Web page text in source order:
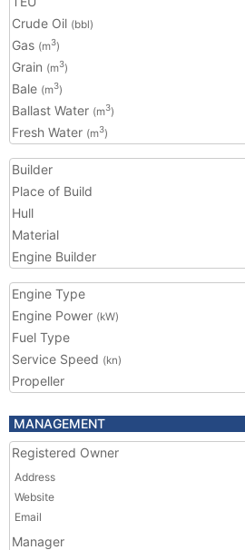
Crude Oil (bbl)
Gas (m3)
Grain (m3)
Bale (m3)
Ballast Water (m3)
Fresh Water (m3)
Builder
Place of Build
Hull
Material
Engine Builder
Engine Type
Engine Power (kW)
Fuel Type
Service Speed (kn)
Propeller
MANAGEMENT
Registered Owner
Address
Website
Email
Manager